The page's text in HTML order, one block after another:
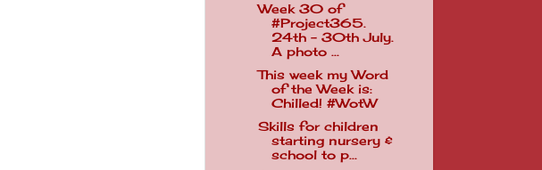
Week 30 of
#Project365.
24th - 30th July.
A photo ...
This week my Word
of the Week is:
Chilled! #WotW
Skills for children
starting nursery &
school to p...